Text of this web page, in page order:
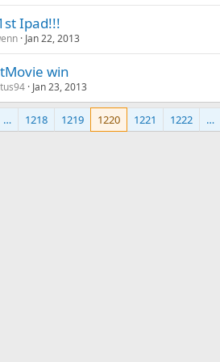
Ipad!!!
Jan 22, 2013
win
Jan 23, 2013
… 1218 1219 1220 1221 1222 …